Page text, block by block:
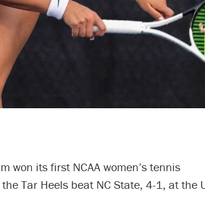
won its first NCAA women’s tennis
Tar Heels beat NC State, 4-1, at the